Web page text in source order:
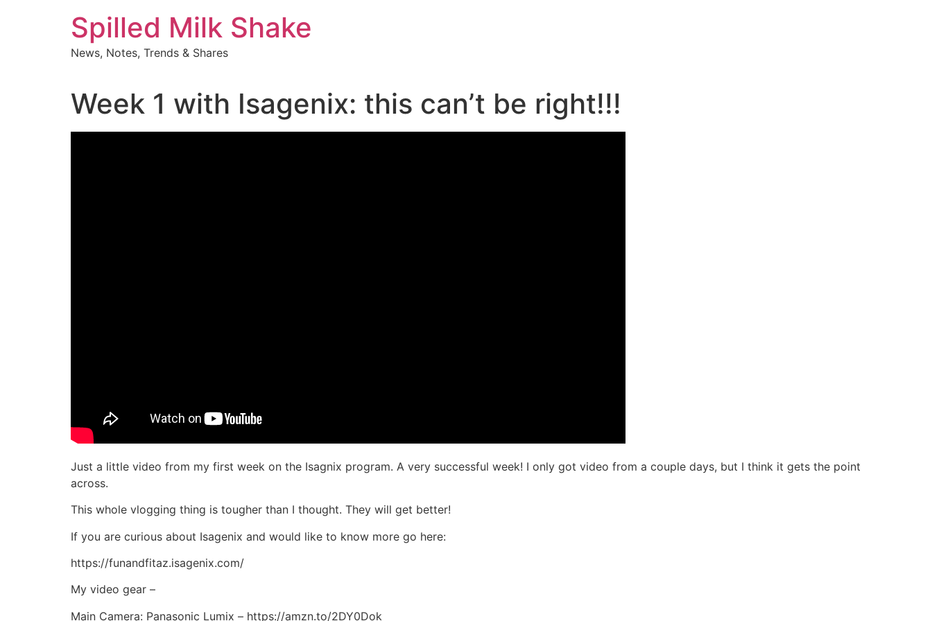
Spilled Milk Shake
News, Notes, Trends & Shares
Week 1 with Isagenix: this can’t be right!!!
Just a little video from my first week on the Isagnix program. A very successful week! I only got video from a couple days, but I think it gets the point
across.
This whole vlogging thing is tougher than I thought. They will get better!
If you are curious about Isagenix and would like to know more go here:
https://funandfitaz.isagenix.com/
My video gear –
Main Camera: Panasonic Lumix – https://amzn.to/2DY0Dok